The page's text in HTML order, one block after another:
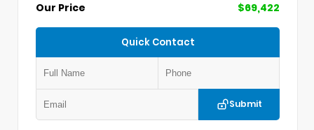
Our Price
$69,422
Quick Contact
Submit